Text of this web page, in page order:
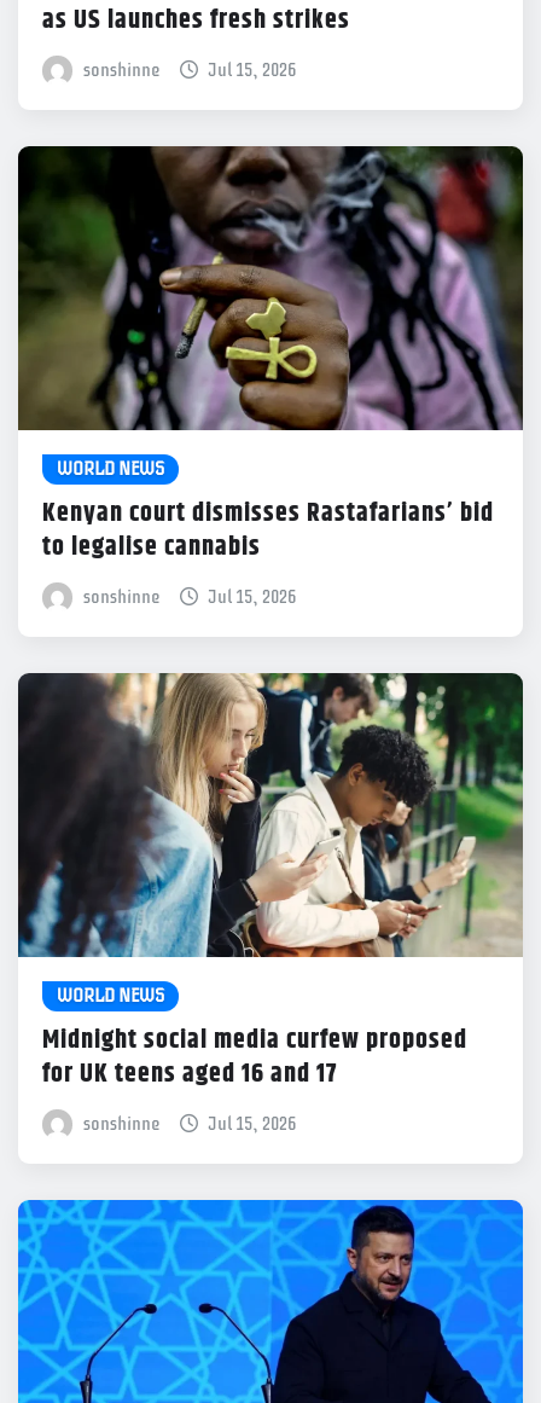
as US launches fresh strikes
sonshinne Jul 15, 2026
WORLD NEWS
Kenyan court dismisses Rastafarians’ bid
to legalise cannabis
sonshinne Jul 15, 2026
WORLD NEWS
Midnight social media curfew proposed
for UK teens aged 16 and 17
sonshinne Jul 15, 2026